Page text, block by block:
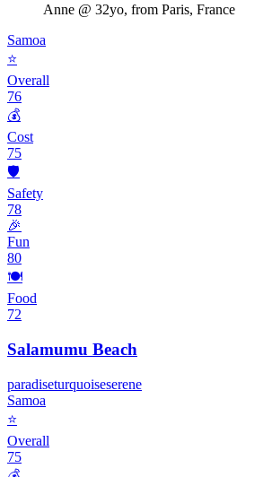
Anne @ 32yo, from Paris, France
Samoa
⭐
Overall
76
💰
Cost
75
🛡️
Safety
78
🎉
Fun
80
🍽️
Food
72
Salamumu Beach
paradiseturquoiseserene
Samoa
⭐
Overall
75